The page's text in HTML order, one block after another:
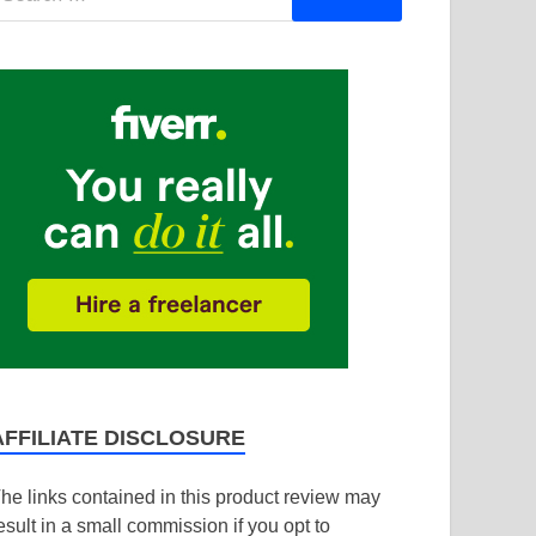
DISCLOSURE
links contained in this product review may
in a small commission if you opt to